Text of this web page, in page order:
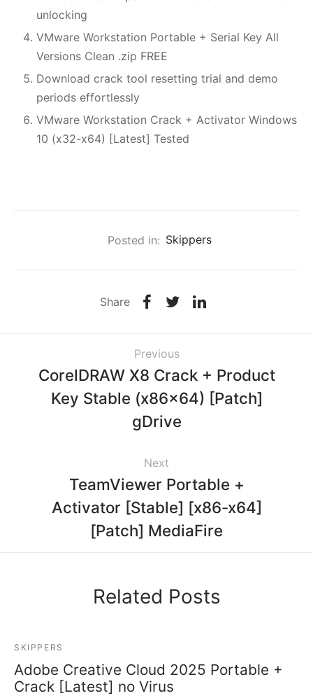
unlocking
VMware Workstation Portable + Serial Key All
Versions Clean .zip FREE
Download crack tool resetting trial and demo
periods effortlessly
VMware Workstation Crack + Activator Windows
10 (x32-x64) [Latest] Tested
Posted in: Skippers
Share
Previous
CorelDRAW X8 Crack + Product
Key Stable (x86x64) [Patch]
gDrive
Next
TeamViewer Portable +
Activator [Stable] [x86-x64]
[Patch] MediaFire
Related Posts
SKIPPERS
Adobe Creative Cloud 2025 Portable +
Crack [Latest] no Virus